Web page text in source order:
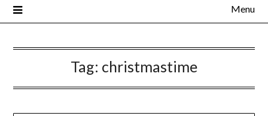
Menu
Tag: christmastime